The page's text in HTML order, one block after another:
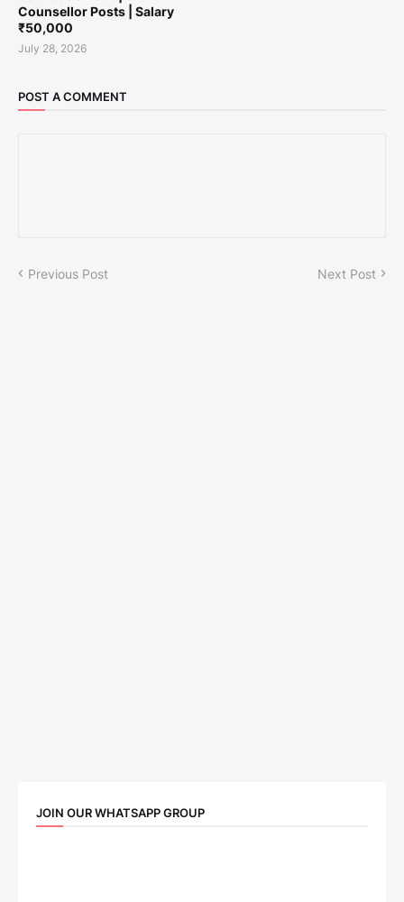
Counsellor Posts | Salary
₹50,000
July 28, 2026
POST A COMMENT
Previous Post Next Post
JOIN OUR WHATSAPP GROUP